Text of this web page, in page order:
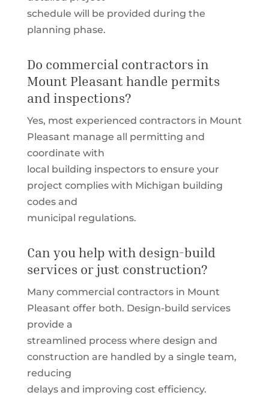
schedule will be provided during the
planning phase.
Do commercial contractors in
Mount Pleasant handle permits
and inspections?
Yes, most experienced contractors in Mount
Pleasant manage all permitting and
coordinate with
local building inspectors to ensure your
project complies with Michigan building
codes and
municipal regulations.
Can you help with design-build
services or just construction?
Many commercial contractors in Mount
Pleasant offer both. Design-build services
provide a
streamlined process where design and
construction are handled by a single team,
reducing
delays and improving cost efficiency.